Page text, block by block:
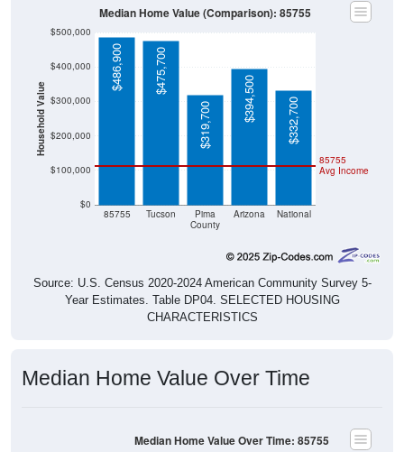
Household Value
$0
$100,000
$200,000
$300,000
$400,000
$500,000
85755 Tucson
Pima
County
Arizona National
85755
Avg Income
$486,900
$475,700
$319,700
$394,500 $332,700
Median Home Value (Comparison): 85755
Source: U.S. Census 2020-2024 American Community Survey 5-
Year Estimates. Table DP04. SELECTED HOUSING
CHARACTERISTICS
Median Home Value Over Time
Median Home Value Over Time: 85755